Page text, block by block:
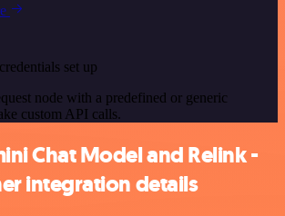
set up
node with a predefined or generic
custom API calls.
Chat Model and Relink -
integration details